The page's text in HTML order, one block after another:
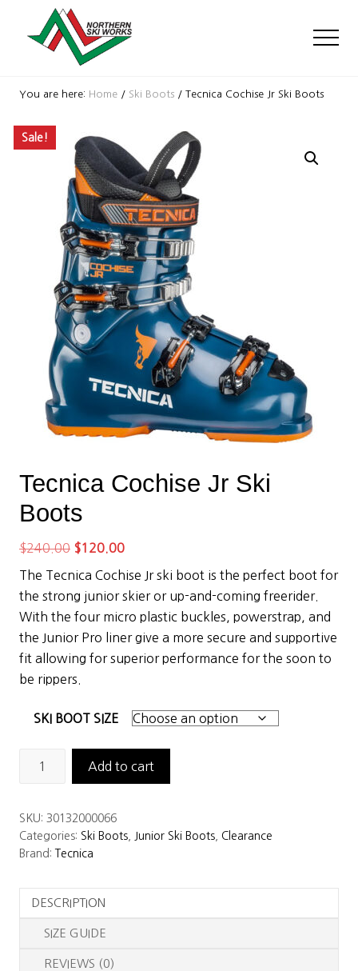
Shop
locations
near
Killington
You are here: Home / Ski Boots / Tecnica Cochise Jr Ski Boots
Sale!
Tecnica Cochise Jr Ski
Boots
$240.00 Original
price
was:
$240.00.
$120.00Current
price
is:
$120.00.
The Tecnica Cochise Jr ski boot is the perfect boot for
the strong junior skier or up-and-coming freerider.
With the four micro plastic buckles, powerstrap, and
the Junior Pro liner give a more secure and supportive
fit allowing for superior performance for the soon to
be rippers.
SKI BOOT SIZE
Ski
Boots
quantity
Add to cart
SKU: 30132000066
Categories: Ski Boots Junior Ski Boots
Clearance
Brand:Tecnica
DESCRIPTION
SIZE GUIDE
REVIEWS (0)